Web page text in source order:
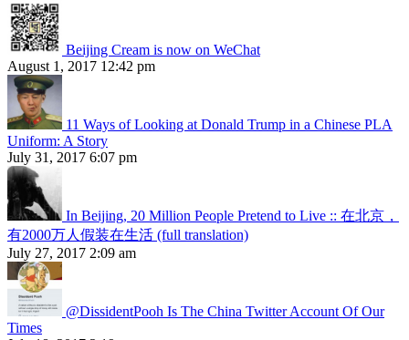
Beijing Cream is now on WeChat
August 1, 2017 12:42 pm
11 Ways of Looking at Donald Trump in a Chinese PLA
Uniform: A Story
July 31, 2017 6:07 pm
In Beijing, 20 Million People Pretend to Live :: 在北京，
有2000万人假装在生活 (full translation)
July 27, 2017 2:09 am
@DissidentPooh Is The China Twitter Account Of Our
Times